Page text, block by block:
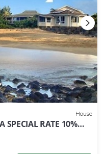
House
SPECIAL RATE 10%
27